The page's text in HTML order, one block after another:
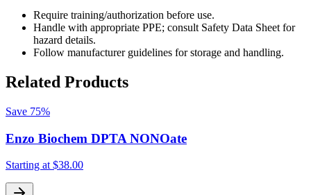
Require training/authorization before use.
Handle with appropriate PPE; consult Safety Data Sheet for
hazard details.
Follow manufacturer guidelines for storage and handling.
Related Products
Save 75%
Enzo Biochem DPTA NONOate
Starting at $38.00